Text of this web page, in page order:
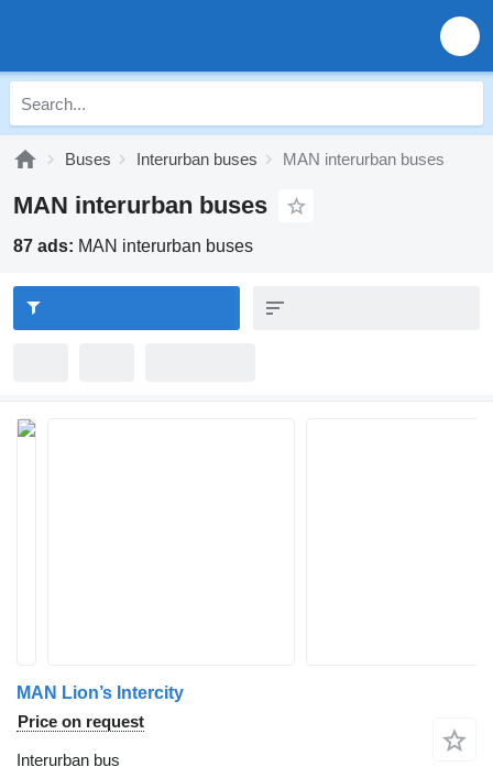
Buses Interurban buses MAN interurban buses
MAN interurban buses
87 ads: MAN interurban buses
MAN Lion’s Intercity
Price on request
Interurban bus